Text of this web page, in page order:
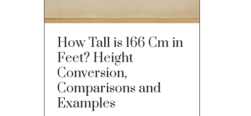
How Tall is 166 Cm in
Feet? Height
Conversion,
Comparisons and
Examples